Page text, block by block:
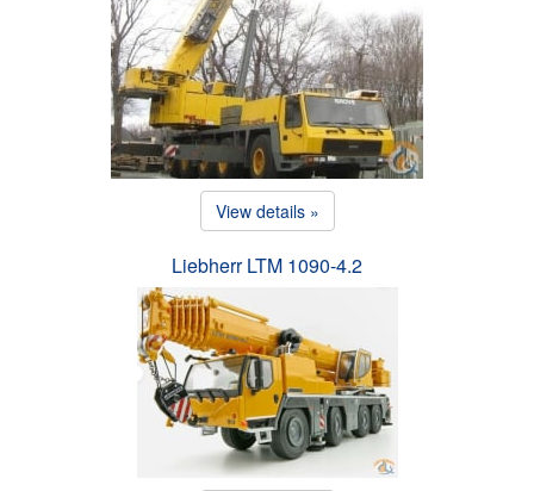
View details »
Liebherr LTM 1090-4.2